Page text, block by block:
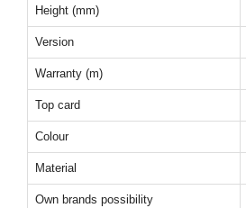
Height (mm)
Version
Warranty (m)
Top card
Colour
Material
Own brands possibility